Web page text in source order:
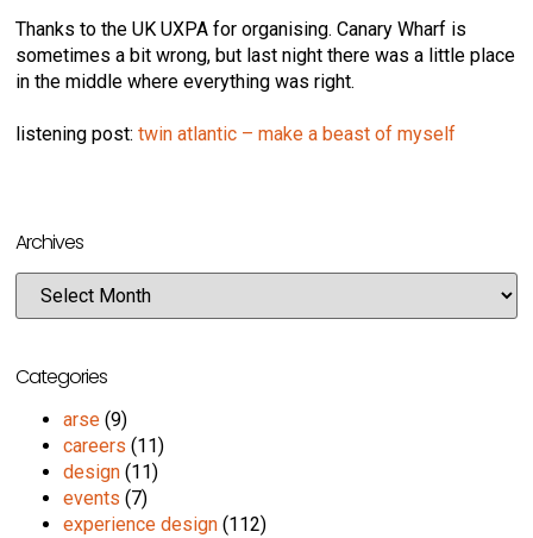
Thanks to the UK UXPA for organising. Canary Wharf is
sometimes a bit wrong, but last night there was a little place
in the middle where everything was right.
listening post:twin atlantic – make a beast of myself
Archives
Categories
arse (9)
careers (11)
design (11)
events (7)
experience design (112)